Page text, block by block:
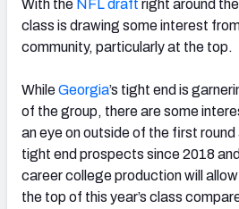
With the NFL draft right around
class is drawing some interest
community, particularly at the top.
WhileGeorgia’s tight end is
of the group, there are some
an eye on outside of the first
tight end prospects since 2018
career college production will
the top of this year’s class